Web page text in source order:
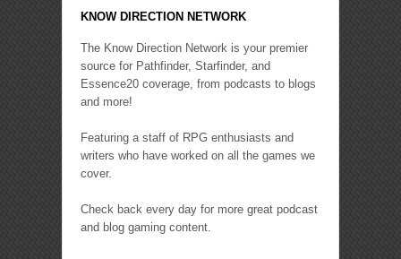
KNOW DIRECTION NETWORK
The Know Direction Network is your premier
source for Pathfinder, Starfinder, and
Essence20 coverage, from podcasts to blogs
and more!
Featuring a staff of RPG enthusiasts and
writers who have worked on all the games we
cover.
Check back every day for more great podcast
and blog gaming content.